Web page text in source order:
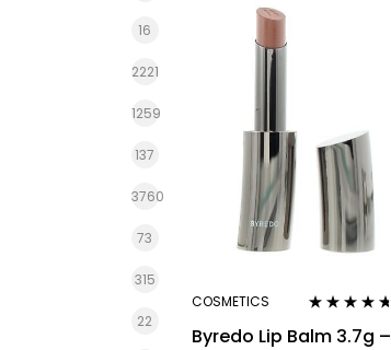
16
2221
1259
137
3760
73
315
22
COSMETICS
out of 5
Byredo Lip Balm 3.7g –